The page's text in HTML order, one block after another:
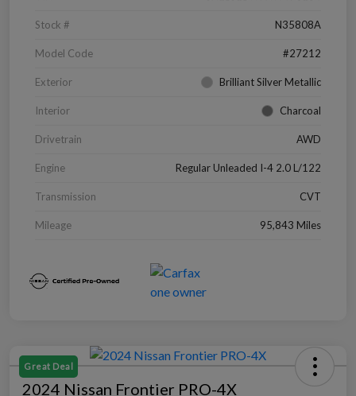
Stock # N35808A
Model Code #27212
Exterior Brilliant Silver Metallic
Interior Charcoal
Drivetrain AWD
Engine Regular Unleaded I-4 2.0 L/122
Transmission CVT
Mileage 95,843 Miles
Great Deal
2024 Nissan Frontier PRO-4X